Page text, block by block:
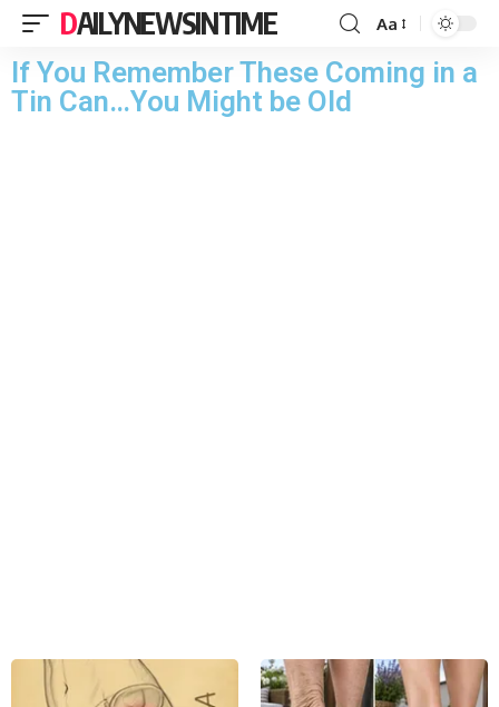
DAILYNEWSINTIME Aa
If You Remember These Coming in a
Tin Can…You Might be Old